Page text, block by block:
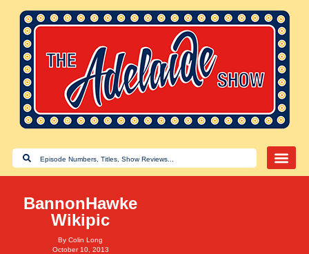
BannonHawke
Wikipic
ByColin Long
October 10, 2013